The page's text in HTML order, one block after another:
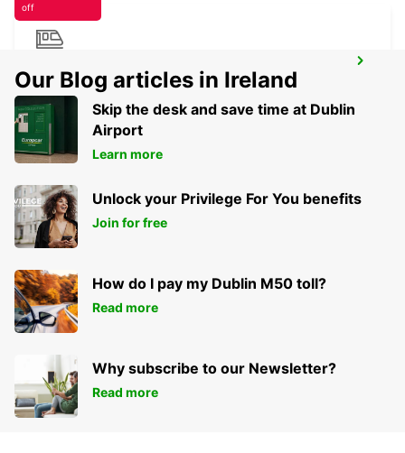
ROME TERMINI RAILWAY STATION
ROMA - ITALY
off
Our Blog articles in Ireland
Skip the desk and save time at Dublin
Airport
Learn more
Unlock your Privilege For You benefits
Join for free
How do I pay my Dublin M50 toll?
Read more
Why subscribe to our Newsletter?
Read more